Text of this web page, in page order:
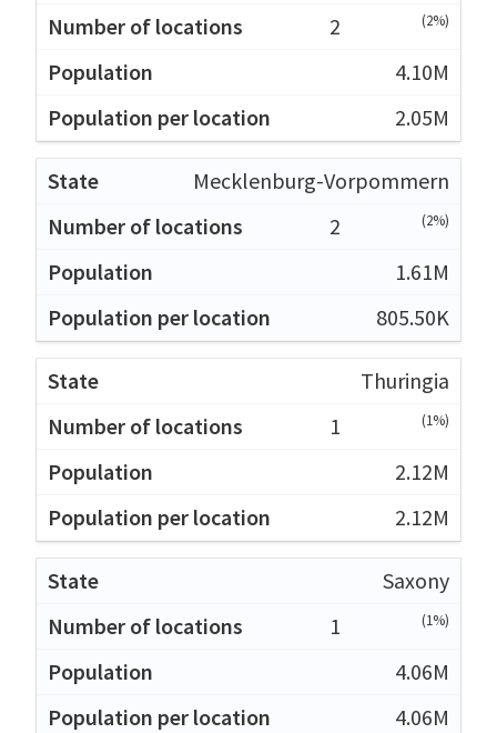
2
(2%)
4.10M
2.05M
Mecklenburg-Vorpommern
2
(2%)
1.61M
805.50K
Thuringia
1
(1%)
2.12M
2.12M
Saxony
1
(1%)
4.06M
4.06M